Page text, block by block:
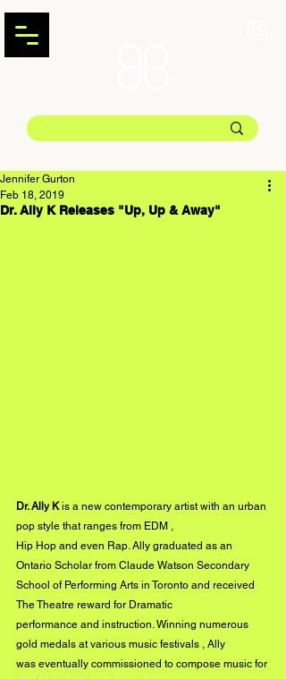
Dr. Ally K Releases "Up, Up & Away"
Jennifer Gurton
Feb 18, 2019
Dr. Ally K is a new contemporary artist with an urban
pop style that ranges from EDM ,
Hip Hop and even Rap. Ally graduated as an
Ontario Scholar from Claude Watson Secondary
School of Performing Arts in Toronto and received
The Theatre reward for Dramatic
performance and instruction. Winning numerous
gold medals at various music festivals , Ally
was eventually commissioned to compose music for